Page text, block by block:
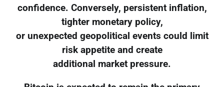
confidence. Conversely, persistent inflation,
tighter monetary policy,
or unexpected geopolitical events could limit
risk appetite and create
additional market pressure.